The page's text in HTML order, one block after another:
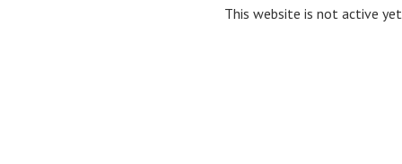
This website is not active